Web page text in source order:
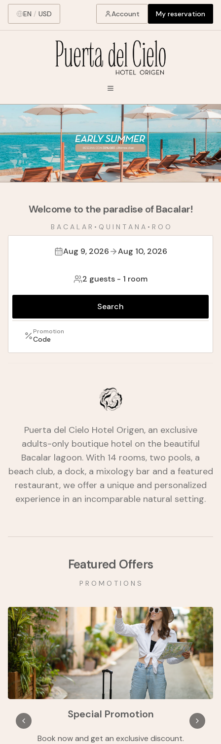
EN / USD Account My reservation
Welcome to the paradise of Bacalar!
B A C A L A R • Q U I N T A N A • R O O
Aug 9, 2026 Aug 10, 2026
2 guests - 1 room
Search
Promotion
Code
Puerta del Cielo Hotel Origen, an exclusive
adults-only boutique hotel on the beautiful
Bacalar lagoon. With 14 rooms, two pools, a
beach club, a dock, a mixology bar and a featured
restaurant, we offer a unique and personalized
experience in an incomparable natural setting.
Featured Offers
P R O M O T I O N S
Special Promotion
Book now and get an exclusive discount.